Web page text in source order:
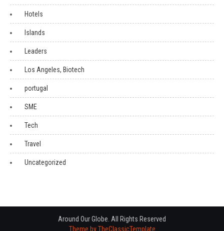
Hotels
Islands
Leaders
Los Angeles, Biotech
portugal
SME
Tech
Travel
Uncategorized
Around Our Globe. All Rights Reserved
Theme by TheClassicTemplate